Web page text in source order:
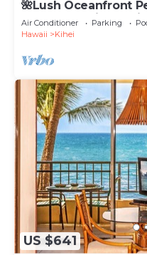
🌺Lush Oceanfront
Tub, Mountain
Air Conditioner Parking
Hawaii
Kihei
US $641